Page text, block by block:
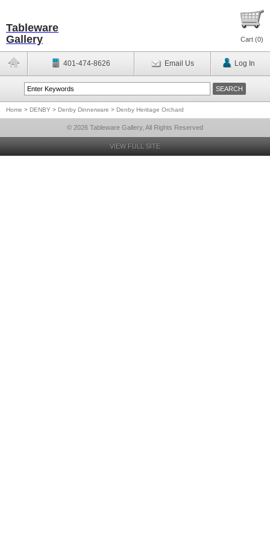
Tableware
Gallery
Cart (0)
401-474-8626 Email Us Log In
Home > DENBY > Denby Dinnerware > Denby Heritage Orchard
© 2026 Tableware Gallery, All Rights Reserved
VIEW FULL SITE